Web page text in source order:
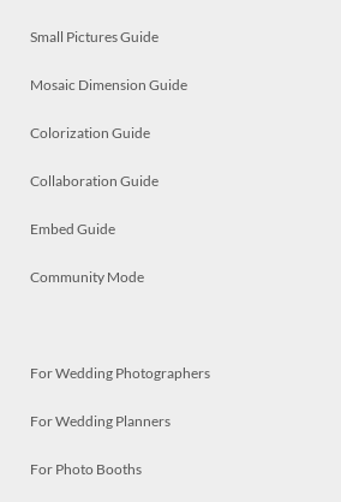
Small Pictures Guide
Mosaic Dimension Guide
Colorization Guide
Collaboration Guide
Embed Guide
Community Mode
For Wedding Photographers
For Wedding Planners
For Photo Booths